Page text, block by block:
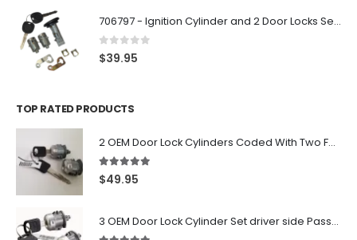
706797 - Ignition Cylinder and 2 Door Locks Set For GM Vehicles with 2 Keys By Ri-Key Security
0 out of 5
$39.95
TOP RATED PRODUCTS
2 OEM Door Lock Cylinders Coded With Two Ford Logo Keys For Ford & Lincoln Vehicles - 703362C
5.00 out of 5
$49.95
3 OEM Door Lock Cylinder Set driver side Passenger and Tailgate liftgate For Ford F150 F250 F350 With Keys